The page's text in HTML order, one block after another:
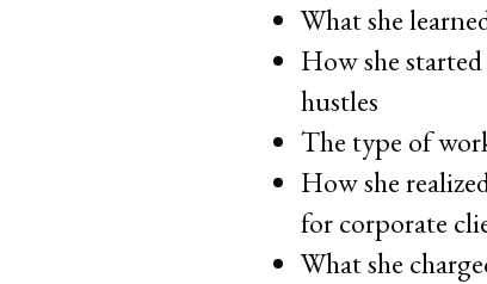
What she
How she
hustles
The type of
How she
for corporate
What she